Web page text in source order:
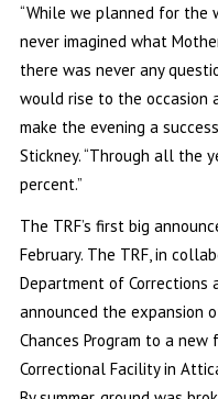
“While we planned for the
never imagined what
there was never any
would rise to the occasion
make the evening a
Stickney. “Through all the
percent.”
The TRF’s first big
February. The TRF, in
Department of Corrections
announced the expansion
Chances Program to a
Correctional Facility in